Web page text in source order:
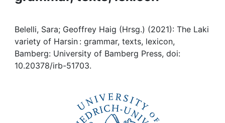
Institutions
Awards
Belelli, Sara; Geoffrey Haig (Hrsg.) (2021): The Laki
variety of Harsin : grammar, texts, lexicon,
Bamberg: University of Bamberg Press, doi:
10.20378/irb-51703.